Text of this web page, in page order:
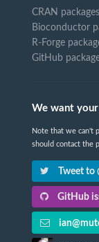
CRAN packages
Bioconductor
R-Forge
GitHub
We want
Note that we can't
should contact the
Tweet to
GitHub